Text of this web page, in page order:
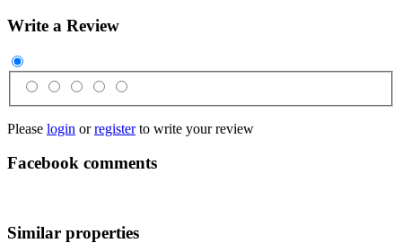
Write a Review
Please login orregisterto write your review
Facebook comments
Similar properties